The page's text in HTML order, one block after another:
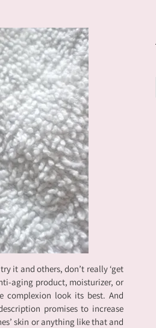
it and others, don’t really ‘get
aging product, moisturizer, or
complexion look its best. And
promises to increase
skin or anything like that and